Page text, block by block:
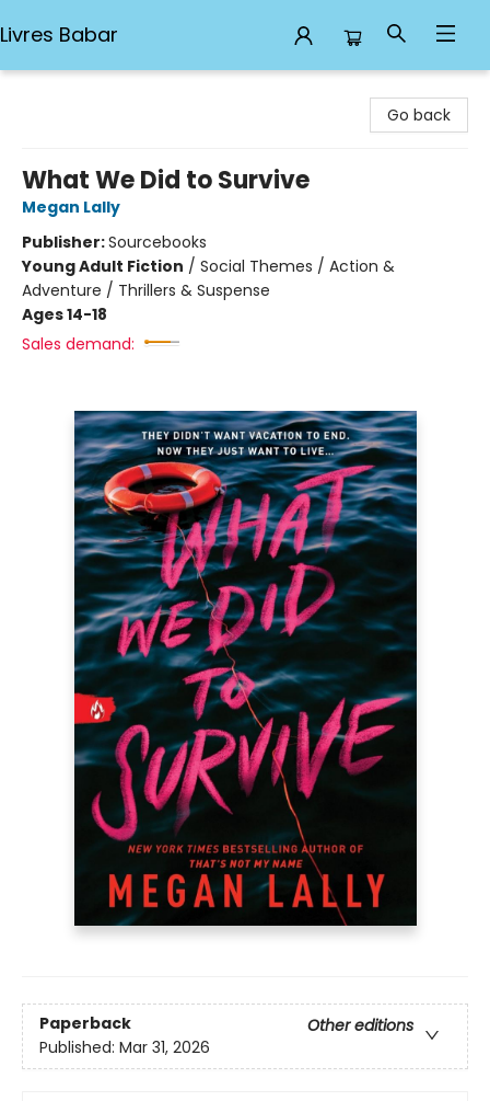
Livres Babar
Go back
What We Did to Survive
Megan Lally
Publisher:Sourcebooks
Young Adult Fiction / Social Themes / Action &
Adventure / Thrillers & Suspense
Ages 14-18
Sales demand:
Paperback
Other editions
Published: Mar 31, 2026